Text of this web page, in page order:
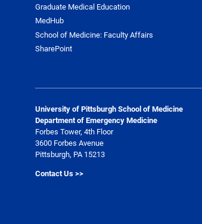
Graduate Medical Education
MedHub
School of Medicine: Faculty Affairs
SharePoint
University of Pittsburgh School of Medicine
Department of Emergency Medicine
Forbes Tower, 4th Floor
3600 Forbes Avenue
Pittsburgh, PA 15213
Contact Us >>